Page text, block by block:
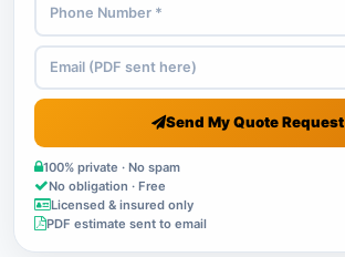
Send My Quote Request
100% private · No spam
No obligation · Free
Licensed & insured only
PDF estimate sent to email